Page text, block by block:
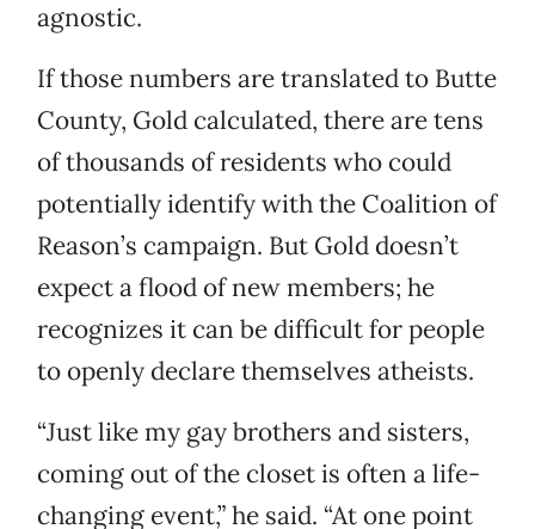
agnostic.
If those numbers are translated to Butte
County, Gold calculated, there are tens
of thousands of residents who could
potentially identify with the Coalition of
Reason’s campaign. But Gold doesn’t
expect a flood of new members; he
recognizes it can be difficult for people
to openly declare themselves atheists.
“Just like my gay brothers and sisters,
coming out of the closet is often a life-
changing event,” he said. “At one point